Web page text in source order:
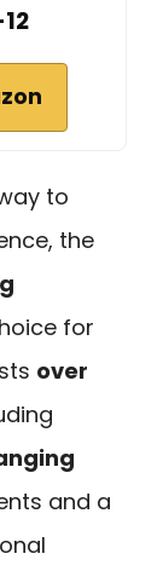
to
the
for
over
and a